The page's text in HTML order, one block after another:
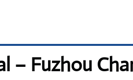
– Fuzhou